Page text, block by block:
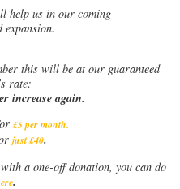
help us in our coming
expansion.
this will be at our guaranteed
rate:
increase again.
£5 per month.
just £40.
a one-off donation, you can do
.